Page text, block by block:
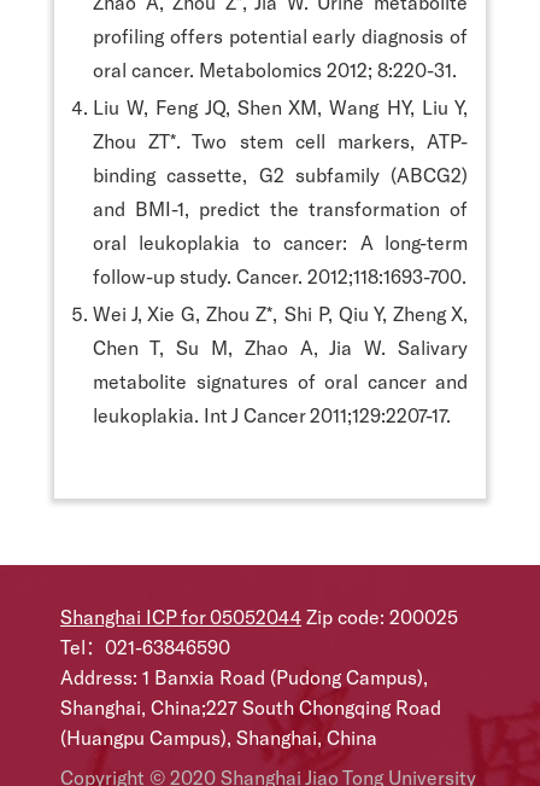
profiling offers potential early diagnosis of
oral cancer. Metabolomics 2012; 8:220-31.
Liu W, Feng JQ, Shen XM, Wang HY, Liu Y,
Zhou ZT*. Two stem cell markers, ATP-
binding cassette, G2 subfamily (ABCG2)
and BMI-1, predict the transformation of
oral leukoplakia to cancer: A long-term
follow-up study. Cancer. 2012;118:1693-700.
Wei J, Xie G, Zhou Z*, Shi P, Qiu Y, Zheng X,
Chen T, Su M, Zhao A, Jia W. Salivary
metabolite signatures of oral cancer and
leukoplakia. Int J Cancer 2011;129:2207-17.
Shanghai ICP for 05052044 Zip code: 200025
Tel：021-63846590
Address: 1 Banxia Road (Pudong Campus),
Shanghai, China;227 South Chongqing Road
(Huangpu Campus), Shanghai, China
Copyright © 2020 Shanghai Jiao Tong University